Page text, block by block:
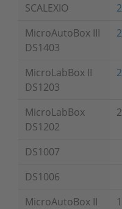
SCALEXIO
MicroAutoBox III
DS1403
MicroLabBox II
DS1203
MicroLabBox
DS1202
DS1007
DS1006
MicroAutoBox II